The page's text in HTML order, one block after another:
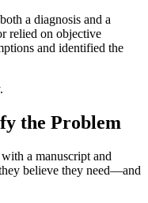
a diagnosis and a
relied on objective
and identified the
the Problem
a manuscript and
believe they need—and